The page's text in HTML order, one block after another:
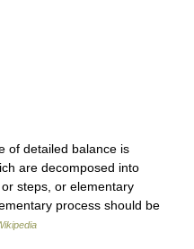
of detailed balance is
are decomposed into
steps, or elementary
process should be